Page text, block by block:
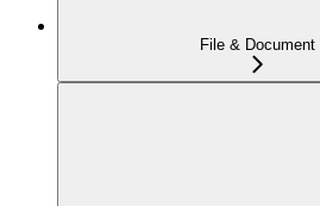
File & Document